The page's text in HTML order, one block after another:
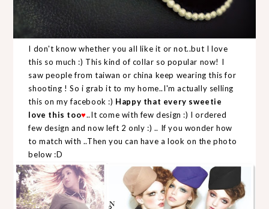
I don't know whether you all like it or not..but I love
this so much :) This kind of collar so popular now! I
saw people from taiwan or china keep wearing this for
shooting ! So i grab it to my home..I'm actually selling
this on my facebook :) Happy that every sweetie
love this too♥..It come with few design :) I ordered
few design and now left 2 only :) .. If you wonder how
to match with ..Then you can have a look on the photo
below :D